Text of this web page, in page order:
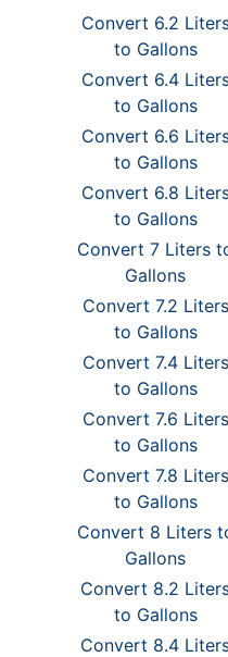
Convert 6.2
to Gallons
Convert 6.4
to Gallons
Convert 6.6
to Gallons
Convert 6.8
to Gallons
Convert 7 Liters
Gallons
Convert 7.2 Liters
to Gallons
Convert 7.4 Liters
to Gallons
Convert 7.6 Liters
to Gallons
Convert 7.8 Liters
to Gallons
Convert 8 Liters
Gallons
Convert 8.2
to Gallons
Convert 8.4